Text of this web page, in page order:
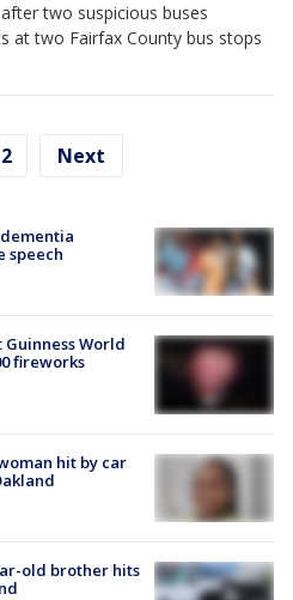
two suspicious buses
at two Fairfax County bus stops
2 Next
speech
Guinness World
fireworks
hit by car
old brother hits